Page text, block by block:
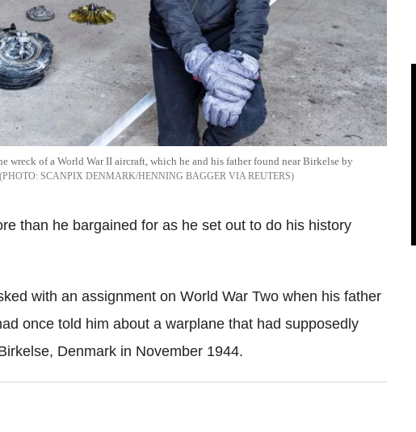
wreck of a World War II aircraft, which he and his father found near Birkelse by
SCANPIX DENMARK/HENNING BAGGER VIA REUTERS
than he bargained for as he set out to do his history
with an assignment on World War Two when his father
once told him about a warplane that had supposedly
Denmark in November 1944.